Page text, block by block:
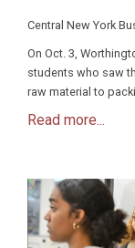
Central New York
On Oct. 3,
students who saw
raw material to
Read more...